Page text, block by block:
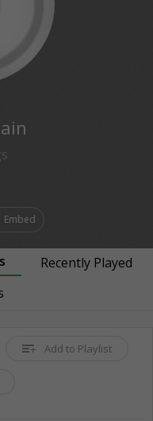
Embed
Recently Played
Add to Playlist